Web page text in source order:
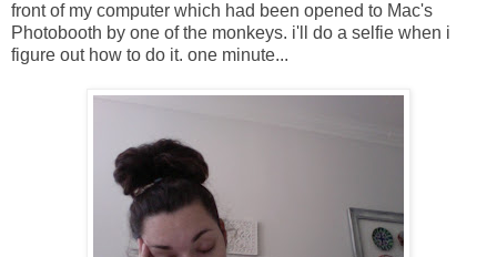
front of my computer which had been opened to Mac's
Photobooth by one of the monkeys. i'll do a selfie when i
figure out how to do it. one minute...